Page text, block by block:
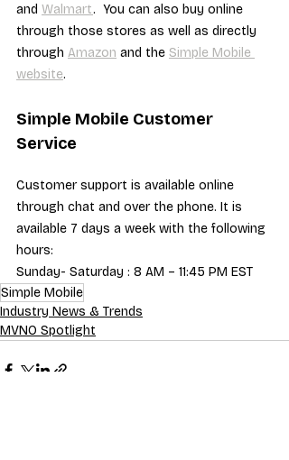
and Walmart.  You can also buy online
through those stores as well as directly
through Amazon and the Simple Mobile
website.
Simple Mobile Customer
Service
Customer support is available online
through chat and over the phone. It is
available 7 days a week with the following
hours:
Sunday- Saturday : 8 AM – 11:45 PM EST
Simple Mobile
Industry News & Trends
MVNO Spotlight